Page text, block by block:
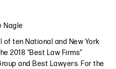
Nagle
ten National and New York
2018 "Best Law Firms"
and Best Lawyers. For the